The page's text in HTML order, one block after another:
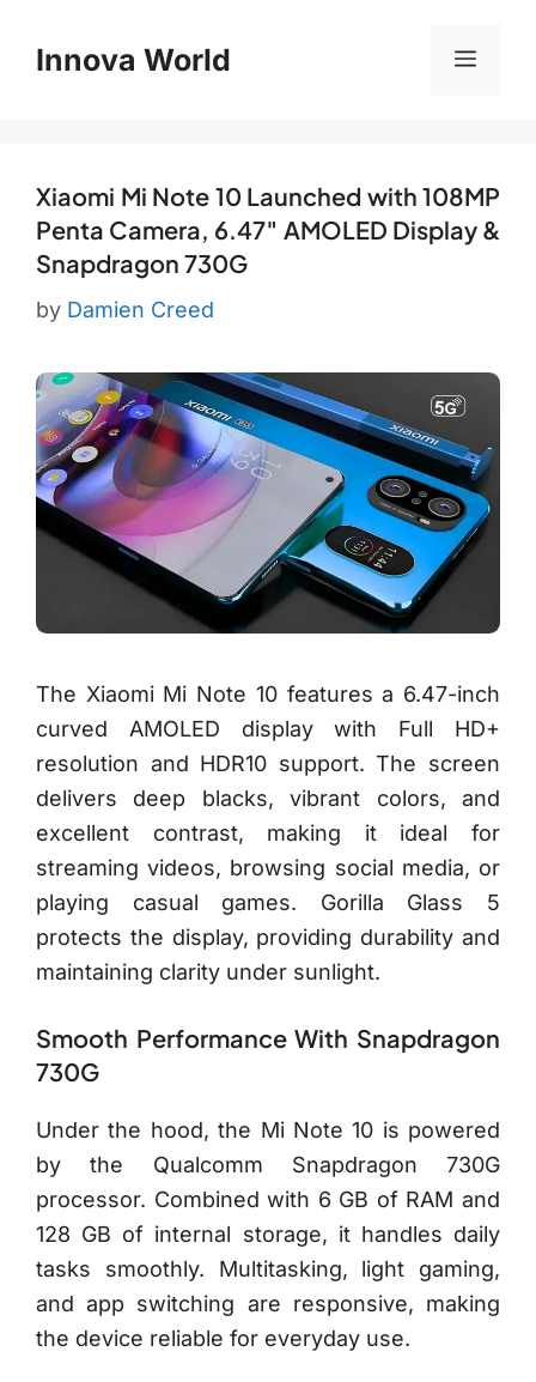
Innova World Menu
Xiaomi Mi Note 10 Launched with 108MP
Penta Camera, 6.47″ AMOLED Display &
Snapdragon 730G
by Damien Creed
The Xiaomi Mi Note 10 features a 6.47-inch
curved AMOLED display with Full HD+
resolution and HDR10 support. The screen
delivers deep blacks, vibrant colors, and
excellent contrast, making it ideal for
streaming videos, browsing social media, or
playing casual games. Gorilla Glass 5
protects the display, providing durability and
maintaining clarity under sunlight.
Smooth Performance With Snapdragon
730G
Under the hood, the Mi Note 10 is powered
by the Qualcomm Snapdragon 730G
processor. Combined with 6 GB of RAM and
128 GB of internal storage, it handles daily
tasks smoothly. Multitasking, light gaming,
and app switching are responsive, making
the device reliable for everyday use.